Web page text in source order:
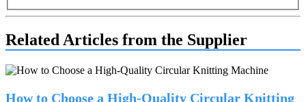
Related Articles from the Supplier
How to Choose a High-Quality Circular Knitting